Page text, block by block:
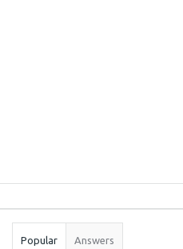
Stats
Popular Answers